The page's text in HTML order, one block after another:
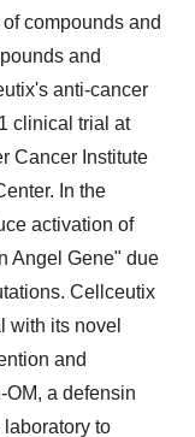
compounds and
and
anti-cancer
clinical trial at
Cancer Institute
In the
activation of
Angel Gene" due
Cellceutix
with its novel
and
a defensin
to